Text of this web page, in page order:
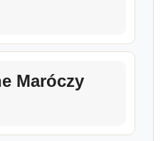
Maróczy